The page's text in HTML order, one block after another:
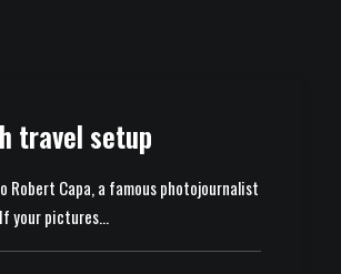
travel setup
Robert Capa, a famous photojournalist
your pictures…